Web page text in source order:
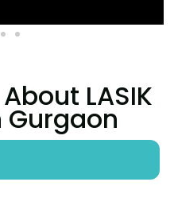
over weeks to
for optimal healing.
LASIK
Gurgaon